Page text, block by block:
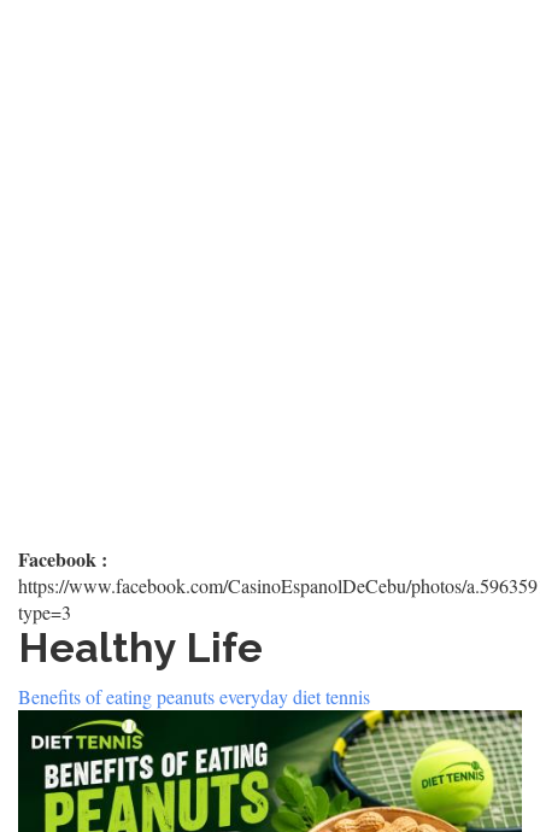
Facebook :
https://www.facebook.com/CasinoEspanolDeCebu/photos/
type=3
Healthy Life
Benefits of eating peanuts everyday diet tennis